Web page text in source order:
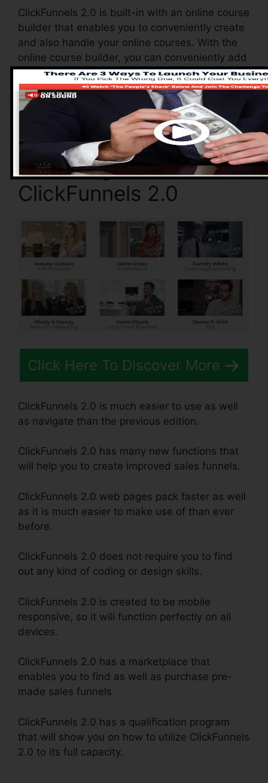
ClickFunnels 2.0 is built-in with an online course
builder that enables you to conveniently create
and also handle your online courses. With the
online course builder, you can conveniently add
as well as get rid of courses, change their
information, and upgrade your courses in real-
time.
Advantages of
ClickFunnels 2.0
Click Here To Discover More
ClickFunnels 2.0 is much easier to use as well
as navigate than the previous edition.
ClickFunnels 2.0 has many new functions that
will help you to create improved sales funnels.
ClickFunnels 2.0 web pages pack faster as well
as it is much easier to make use of than ever
before.
ClickFunnels 2.0 does not require you to find
out any kind of coding or design skills.
ClickFunnels 2.0 is created to be mobile
responsive, so it will function perfectly on all
devices.
ClickFunnels 2.0 has a marketplace that
enables you to find as well as purchase pre-
made sales funnels
ClickFunnels 2.0 has a qualification program
that will show you on how to utilize ClickFunnels
2.0 to its full capacity.